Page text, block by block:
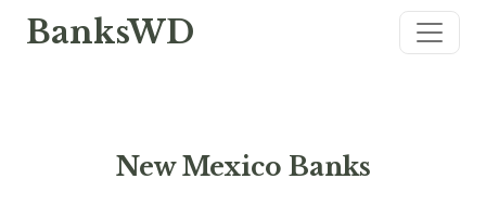
BanksWD
New Mexico Banks